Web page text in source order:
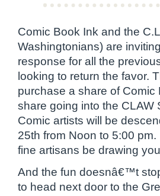
Comic Book Ink and the
Washingtonians) are
response for all the
looking to return the favor.
purchase a share of Comic
share going into the
Comic artists will be
25th from Noon to 5:00
fine artisans be drawing
And the fun doesnâ€™t
to head next door to the